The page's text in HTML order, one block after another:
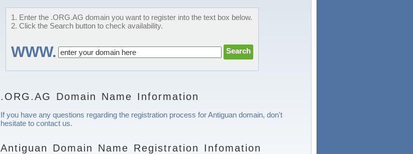
1. Enter the .ORG.AG domain you want to register into the text box below.
2. Click the Search button to check availability.
WWW.
.ORG.AG Domain Name Information
If you have any questions regarding the registration process for Antiguan domain, don't
hesitate to contact us.
Antiguan Domain Name Registration Infomation